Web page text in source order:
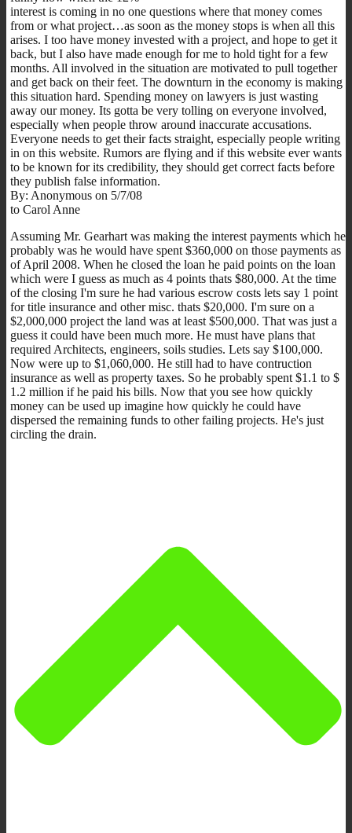
interest is coming in no one questions where that money comes
from or what project…as soon as the money stops is when all this
arises. I too have money invested with a project, and hope to get it
back, but I also have made enough for me to hold tight for a few
months. All involved in the situation are motivated to pull together
and get back on their feet. The downturn in the economy is making
this situation hard. Spending money on lawyers is just wasting
away our money. Its gotta be very tolling on everyone involved,
especially when people throw around inaccurate accusations.
Everyone needs to get their facts straight, especially people writing
in on this website. Rumors are flying and if this website ever wants
to be known for its credibility, they should get correct facts before
they publish false information.
By: Anonymous on 5/7/08
to Carol Anne
Assuming Mr. Gearhart was making the interest payments which he
probably was he would have spent $360,000 on those payments as
of April 2008. When he closed the loan he paid points on the loan
which were I guess as much as 4 points thats $80,000. At the time
of the closing I'm sure he had various escrow costs lets say 1 point
for title insurance and other misc. thats $20,000. I'm sure on a
$2,000,000 project the land was at least $500,000. That was just a
guess it could have been much more. He must have plans that
required Architects, engineers, soils studies. Lets say $100,000.
Now were up to $1,060,000. He still had to have contruction
insurance as well as property taxes. So he probably spent $1.1 to $
1.2 million if he paid his bills. Now that you see how quickly
money can be used up imagine how quickly he could have
dispersed the remaining funds to other failing projects. He's just
circling the drain.